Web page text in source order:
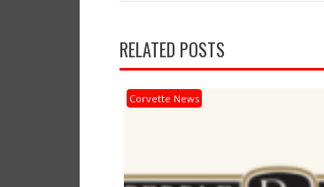
RELATED POSTS
Corvette News